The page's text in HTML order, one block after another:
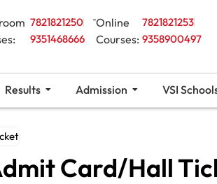
7821821250
9351468666
Online
Courses:
7821821253
9358900497
Results Admission VSI
Card/Hall